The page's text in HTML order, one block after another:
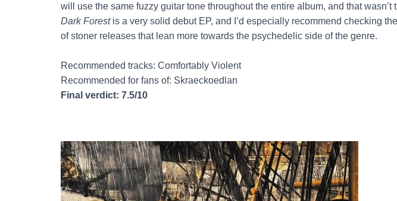
will use the same fuzzy guitar tone throughout the entire album, and that wasn’t
Dark Forest is a very solid debut EP, and I’d especially recommend checking
of stoner releases that lean more towards the psychedelic side of the genre.
Recommended tracks: Comfortably Violent
Recommended for fans of: Skraeckoedlan
Final verdict: 7.5/10